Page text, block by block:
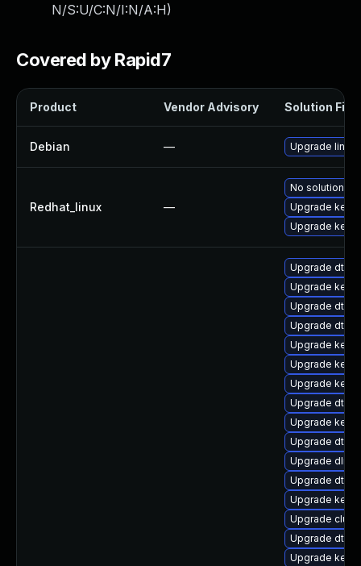
N/S:U/C:N/I:N/A:H)
Covered by Rapid7
Product Vendor Advisory Solution File
Debian — Upgrade linux
Redhat_linux —
No solution
Upgrade
Upgrade
Upgrade dtb-
Upgrade
Upgrade dtb-
Upgrade dtb-
Upgrade
Upgrade
Upgrade
Upgrade dtb-
Upgrade
Upgrade dtb-
Upgrade dlm-
Upgrade dtb-
Upgrade
Upgrade
Upgrade dtb-
Upgrade